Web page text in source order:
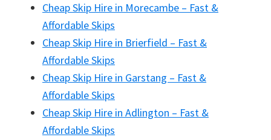
Cheap Skip Hire in Morecambe – Fast &
Affordable Skips
Cheap Skip Hire in Brierfield – Fast &
Affordable Skips
Cheap Skip Hire in Garstang – Fast &
Affordable Skips
Cheap Skip Hire in Adlington – Fast &
Affordable Skips